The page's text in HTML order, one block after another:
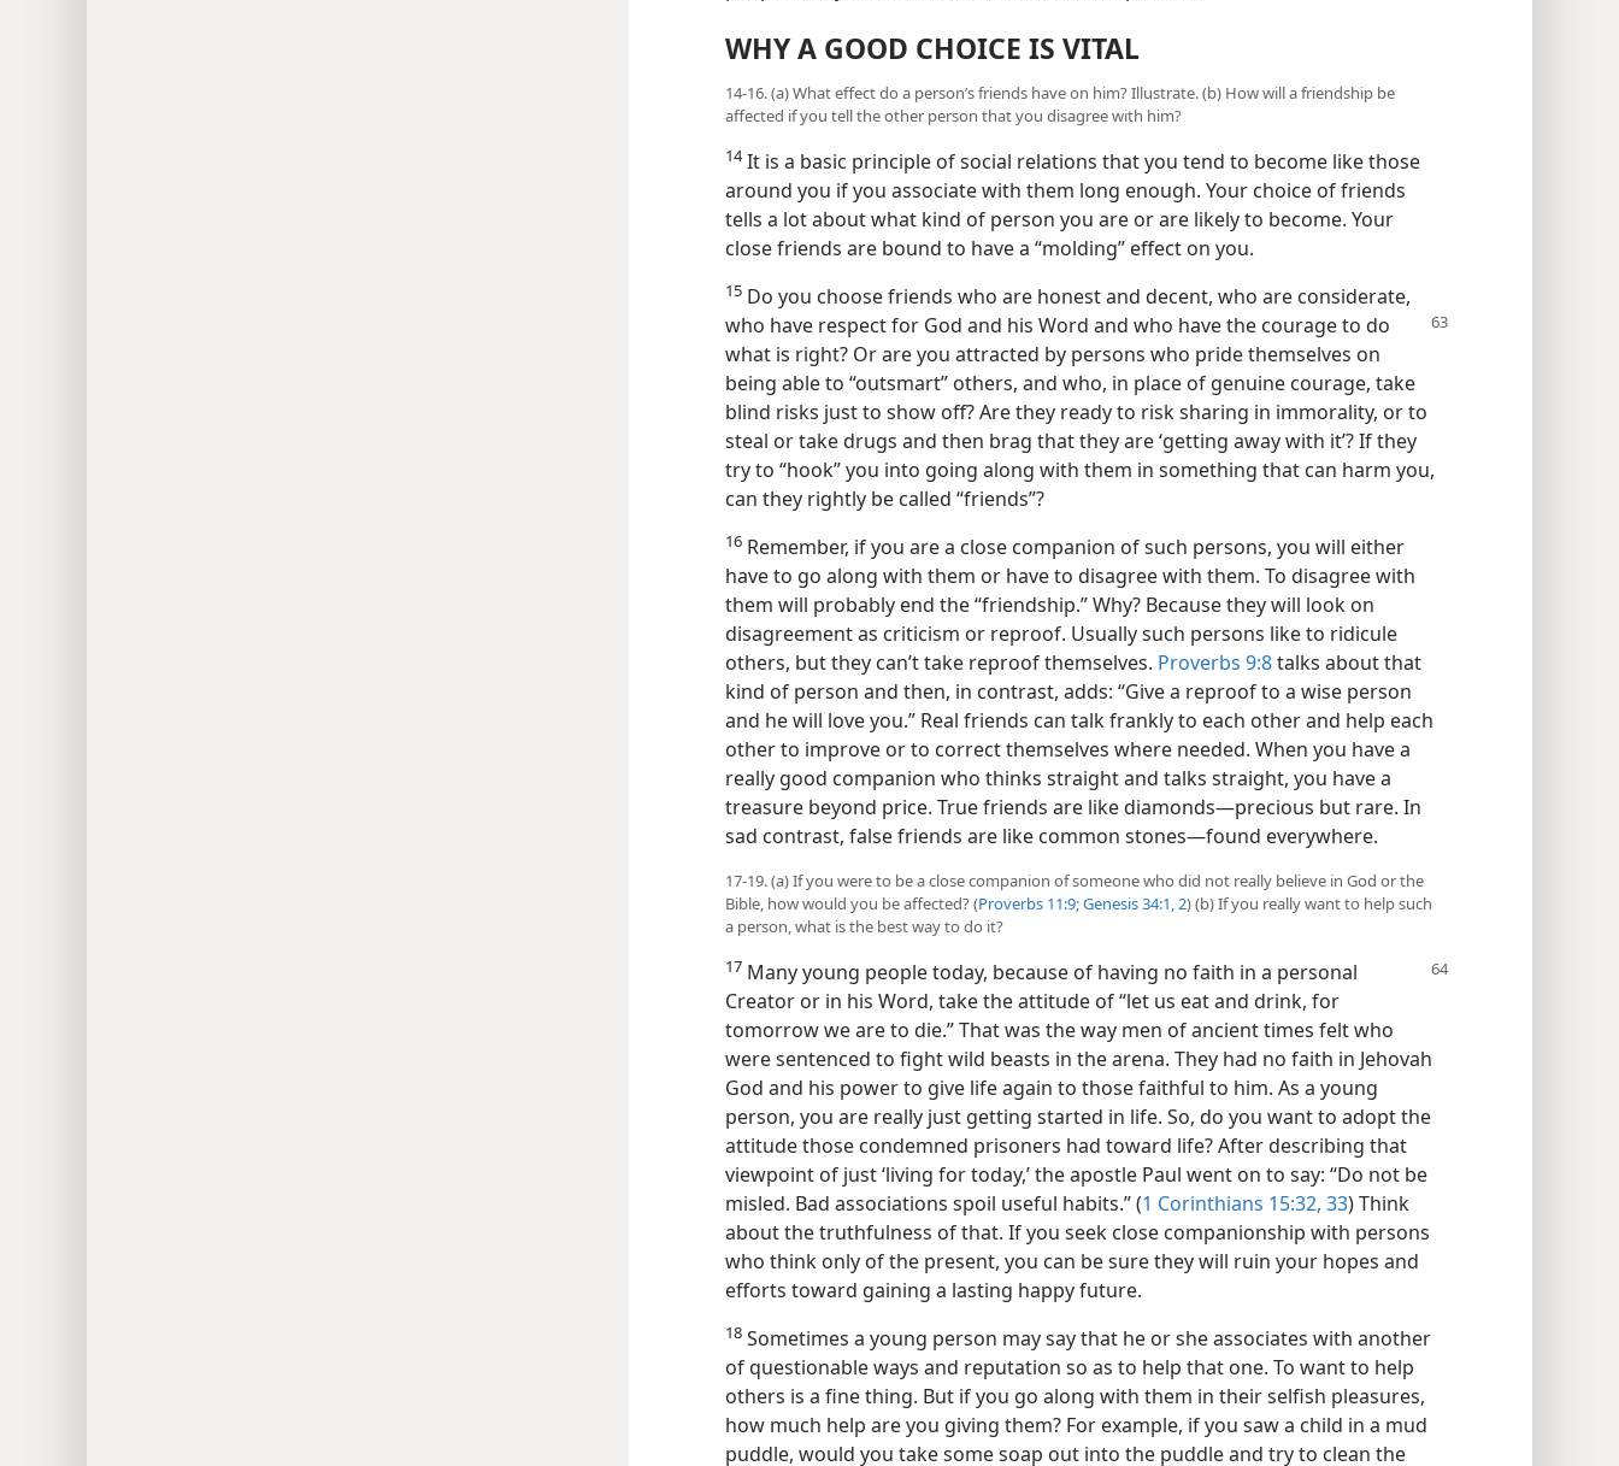
WHY A GOOD CHOICE IS VITAL
14-16. (a) What effect do a person’s friends have on him? Illustrate. (b) How will a friendship be
affected if you tell the other person that you disagree with him?
14It is a basic principle of social relations that you tend to become like those
around you if you associate with them long enough. Your choice of friends
tells a lot about what kind of person you are or are likely to become. Your
close friends are bound to have a “molding” effect on you.
15 Do you choose friends who are honest and decent, who are considerate,
who have respectfor God and his Word and who have the courage to do
what is right? Or are you attracted by persons who pride themselves on
being able to “outsmart” others, and who, in place of genuine courage, take
blind risks just to show off? Are they ready to risk sharing in immorality, or to
steal or take drugs and then brag that they are ‘getting away with it’? If they
try to “hook” you into going along with them in something that can harm you,
can they rightly be called “friends”?
16 Remember, if you are a close companion of such persons, you will either
have to go along with them or have to disagree with them. To disagree with
them will probably end the “friendship.” Why? Because they will look on
disagreement as criticism or reproof. Usually such persons like to ridicule
others, but they can’t take reproof themselves. Proverbs 9:8talks about that
kind of person and then, in contrast, adds: “Give a reproof to a wise person
and he will love you.” Real friends can talk frankly to each other and help each
other to improve or to correct themselves where needed. When you have a
really good companion who thinks straight and talks straight, you have a
treasure beyond price. True friends are like diamonds​—precious but rare. In
sad contrast, false friends are like common stones​—found everywhere.
17-19. (a) If you were to be a close companion of someone who did not really believe in God or the
Bible, how would you be affected? (Proverbs 11:9;Genesis 34:1, 2) (b) If you really want to help such
a person, what is the best way to do it?
17 Many young people today, because of having no faith in a personal
Creator or in his Word, take the attitude of “let us eat and drink, for
tomorrow we are to die.” That was the way men of ancient times felt who
were sentenced to fight wild beasts in the arena. They had no faith in Jehovah
God and his power to give life again to those faithful to him. As a young
person, you are really just getting started in life. So, do you want to adopt the
attitude those condemned prisoners had toward life? After describing that
viewpoint of just ‘living for today,’ the apostle Paul went on to say: “Do not be
misled. Bad associations spoil useful habits.” (1 Corinthians 15:32, 33) Think
about the truthfulness of that. If you seek close companionship with persons
who think only of the present, you can be sure they will ruin your hopes and
efforts toward gaining a lasting happy future.
18 Sometimes a young person may say that he or she associates with another
of questionable ways and reputation so as to help that one. To want to help
others is a fine thing. But if you go along with them in their selfish pleasures,
how much help are you giving them? For example, if you saw a child in a mud
puddle, would you take some soap out into the puddle and try to clean the